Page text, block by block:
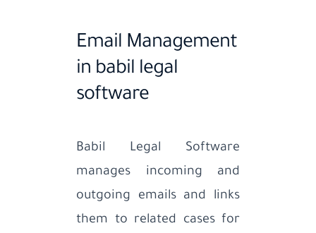
Email Management
in babil legal
software
Babil Legal Software
manages incoming and
outgoing emails and links
them to related cases for